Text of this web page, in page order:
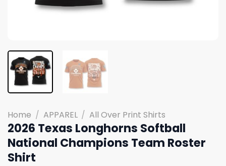
Home / APPAREL / All Over Print Shirts
2026 Texas Longhorns Softball
National Champions Team Roster
Shirt